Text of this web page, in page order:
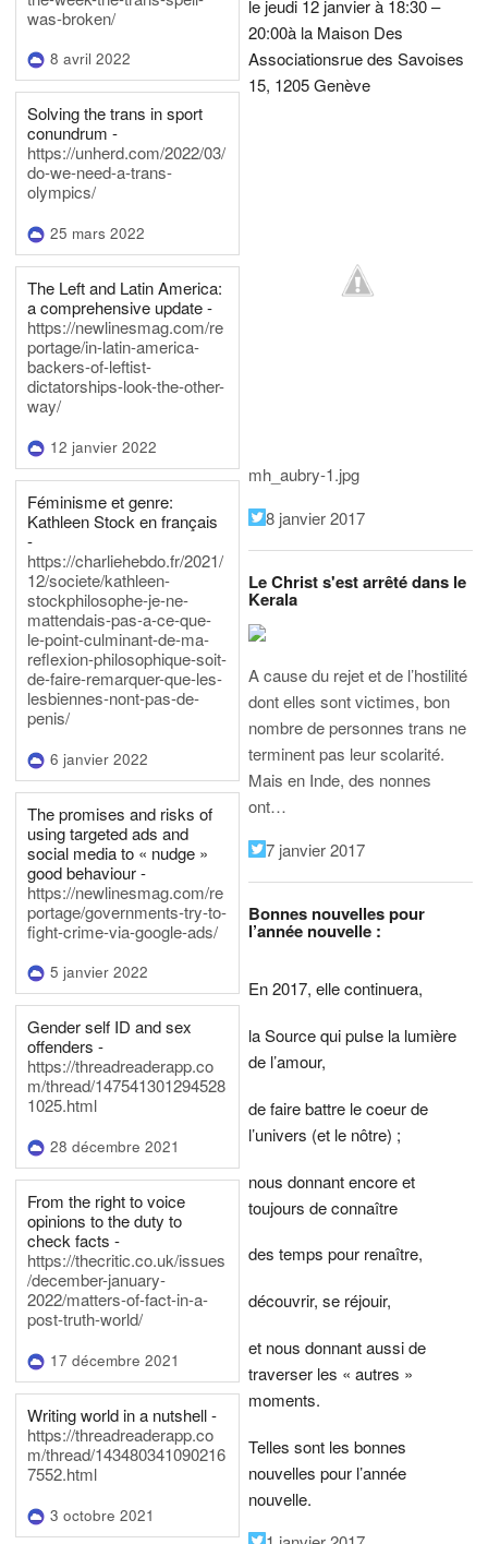
was-broken/
8 avril 2022
Solving the trans in sport
conundrum -
https://unherd.com/2022/03/
do-we-need-a-trans-
olympics/
25 mars 2022
The Left and Latin America:
a comprehensive update -
https://newlinesmag.com/re
portage/in-latin-america-
backers-of-leftist-
dictatorships-look-the-other-
way/
12 janvier 2022
Féminisme et genre:
Kathleen Stock en français
-
https://charliehebdo.fr/2021/
12/societe/kathleen-
stockphilosophe-je-ne-
mattendais-pas-a-ce-que-
le-point-culminant-de-ma-
reflexion-philosophique-soit-
de-faire-remarquer-que-les-
lesbiennes-nont-pas-de-
penis/
6 janvier 2022
The promises and risks of
using targeted ads and
social media to « nudge »
good behaviour -
https://newlinesmag.com/re
portage/governments-try-to-
fight-crime-via-google-ads/
5 janvier 2022
Gender self ID and sex
offenders -
https://threadreaderapp.co
m/thread/147541301294528
1025.html
28 décembre 2021
From the right to voice
opinions to the duty to
check facts -
https://thecritic.co.uk/issues
/december-january-
2022/matters-of-fact-in-a-
post-truth-world/
17 décembre 2021
Writing world in a nutshell -
https://threadreaderapp.co
m/thread/143480341090216
7552.html
3 octobre 2021
le jeudi 12 janvier à 18:30 –
20:00à la Maison Des
Associationsrue des Savoises
15, 1205 Genève
mh_aubry-1.jpg
8 janvier 2017
Le Christ s'est arrêté dans le
Kerala
A cause du rejet et de l’hostilité
dont elles sont victimes, bon
nombre de personnes trans ne
terminent pas leur scolarité.
Mais en Inde, des nonnes
ont…
7 janvier 2017
Bonnes nouvelles pour
l’année nouvelle :
En 2017, elle continuera,
la Source qui pulse la lumière
de l’amour,
de faire battre le coeur de
l’univers (et le nôtre) ;
nous donnant encore et
toujours de connaître
des temps pour renaître,
découvrir, se réjouir,
et nous donnant aussi de
traverser les « autres »
moments.
Telles sont les bonnes
nouvelles pour l’année
nouvelle.